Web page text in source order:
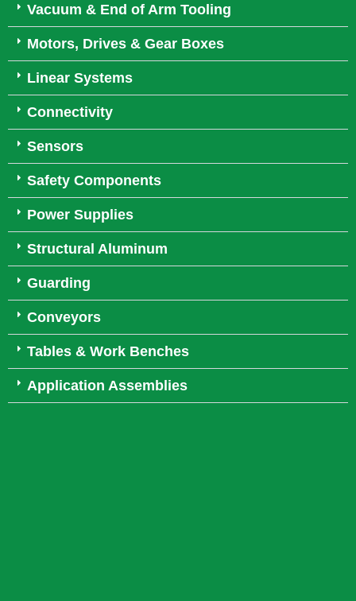
Vacuum & End of Arm Tooling
Motors, Drives & Gear Boxes
Linear Systems
Connectivity
Sensors
Safety Components
Power Supplies
Structural Aluminum
Guarding
Conveyors
Tables & Work Benches
Application Assemblies